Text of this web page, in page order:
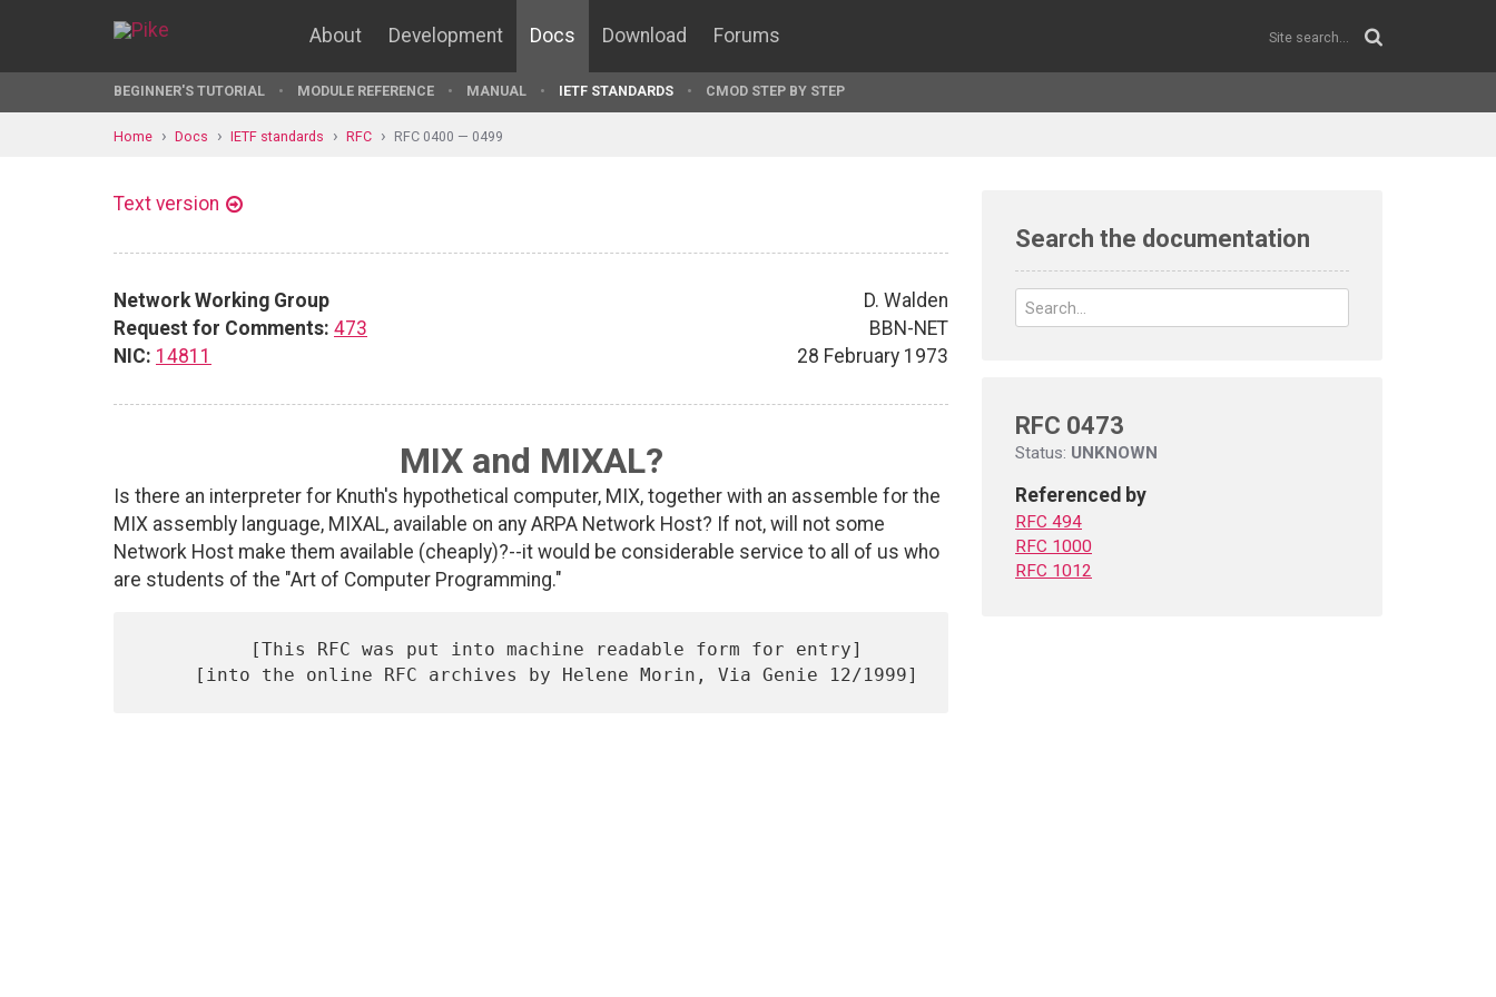
About Development Docs Download Forums
BEGINNER'S TUTORIAL MODULE REFERENCE MANUAL IETF STANDARDS CMOD STEP BY STEP
Home Docs IETF standards RFC RFC 0400 — 0499
Text version
Network Working Group
Request for Comments: 473
NIC: 14811
D. Walden
BBN-NET
28 February 1973
MIX and MIXAL?
Is there an interpreter for Knuth's hypothetical computer, MIX, together with an assemble for the
MIX assembly language, MIXAL, available on any ARPA Network Host? If not, will not some
Network Host make them available (cheaply)?--it would be considerable service to all of us who
are students of the "Art of Computer Programming."
Search the documentation
RFC 0473
Status: UNKNOWN
Referenced by
RFC 494
RFC 1000
RFC 1012